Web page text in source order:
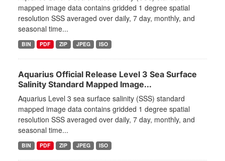
mapped image data contains gridded 1 degree spatial
resolution SSS averaged over daily, 7 day, monthly, and
seasonal time...
BIN PDF ZIP JPEG ISO
Aquarius Official Release Level 3 Sea Surface
Salinity Standard Mapped Image...
Aquarius Level 3 sea surface salinity (SSS) standard
mapped image data contains gridded 1 degree spatial
resolution SSS averaged over daily, 7 day, monthly, and
seasonal time...
BIN PDF ZIP JPEG ISO